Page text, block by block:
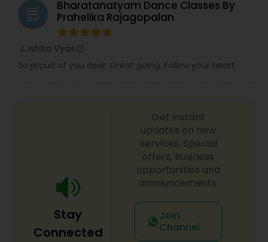
pleasant learning.
beginners and for more advanced students -
you will be challenged either way but that will
only make you a better dancer!
grading
Bharatanatyam Dance Classes By
Prahelika Rajagopalan
Ishita Vyas
So proud of you dear. Great going. Follow your heart.
Stay
Connected
Get instant
updates on new
services, Special
offers, Business
opportunities and
announcements.
Join
Channel